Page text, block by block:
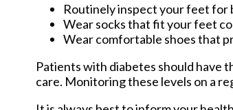
Routinely inspect your feet for
Wear socks that fit your feet
Wear comfortable shoes that
Patients with diabetes should have
care. Monitoring these levels on a